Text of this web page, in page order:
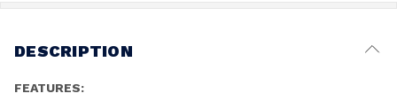
DESCRIPTION
FEATURES: